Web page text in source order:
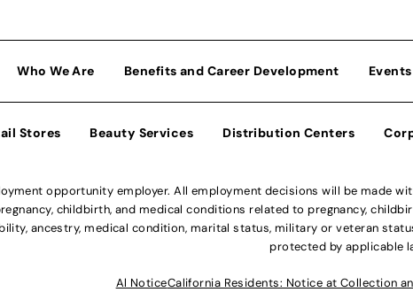
Who We Are Benefits and Career Development
Stores Beauty Services Distribution Centers
opportunity employer. All employment decisions will be made
childbirth, and medical conditions related to pregnancy,
ancestry, medical condition, marital status, military or veteran
protected by applicable
Al NoticeCalifornia Residents: Notice at Collection